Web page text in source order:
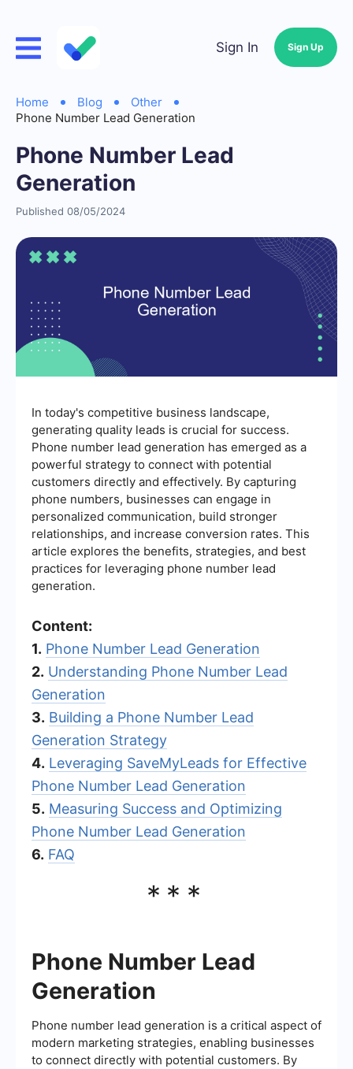
Sign In Sign Up
Home Blog
Other
Phone Number Lead Generation
Phone Number Lead
Generation
Published 08/05/2024
In today's competitive business landscape,
generating quality leads is crucial for success.
Phone number lead generation has emerged as a
powerful strategy to connect with potential
customers directly and effectively. By capturing
phone numbers, businesses can engage in
personalized communication, build stronger
relationships, and increase conversion rates. This
article explores the benefits, strategies, and best
practices for leveraging phone number lead
generation.
Content:
1. Phone Number Lead Generation
2. Understanding Phone Number Lead
Generation
3. Building a Phone Number Lead
Generation Strategy
4. Leveraging SaveMyLeads for Effective
Phone Number Lead Generation
5. Measuring Success and Optimizing
Phone Number Lead Generation
6. FAQ
***
Phone Number Lead
Generation
Phone number lead generation is a critical aspect of
modern marketing strategies, enabling businesses
to connect directly with potential customers. By